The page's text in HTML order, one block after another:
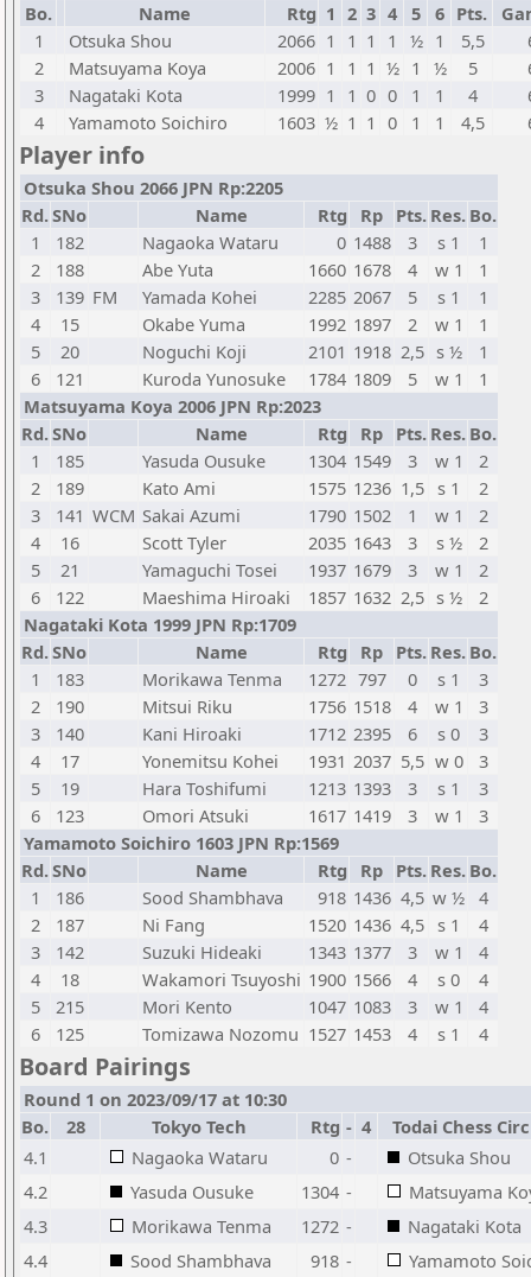
Bo.
Name Rtg 1 2 3 4 5 6 Pts.
1
Otsuka Shou 2066 1 1 1 1 ½ 1 5,5
2
Matsuyama Koya 2006 1 1 1 ½ 1 ½ 5
3
Nagataki Kota 1999 1 1 0 0 1 1 4
4
Yamamoto Soichiro 1603 ½ 1 1 0 1 1 4,5
Player info
Otsuka Shou 2066 JPN Rp:2205
Rd.SNo Name Rtg Rp Pts. Res. Bo.
1
182 Nagaoka Wataru 0 1488 3 s 1
1
2
188 Abe Yuta 1660 1678 4 w 1
1
3
139 FM Yamada Kohei 2285 2067 5 s 1
1
4
15 Okabe Yuma 1992 1897 2 w 1
1
5
20 Noguchi Koji 2101 1918 2,5 s ½
1
6
121 Kuroda Yunosuke 1784 1809 5 w 1
1
Matsuyama Koya 2006 JPN Rp:2023
Rd.SNo Name Rtg Rp Pts. Res. Bo.
1
185 Yasuda Ousuke 1304 1549 3 w 1
2
2
189 Kato Ami 1575 1236 1,5 s 1
2
3
141 WCM Sakai Azumi 1790 1502 1 w 1
2
4
16 Scott Tyler 2035 1643 3 s ½
2
5
21 Yamaguchi Tosei 1937 1679 3 w 1
2
6
122 Maeshima Hiroaki 1857 1632 2,5 s ½
2
Nagataki Kota 1999 JPN Rp:1709
Rd.SNo Name Rtg Rp Pts. Res. Bo.
1
183 Morikawa Tenma 1272 797 0 s 1
3
2
190 Mitsui Riku 1756 1518 4 w 1
3
3
140 Kani Hiroaki 1712 2395 6 s 0
3
4
17 Yonemitsu Kohei 1931 2037 5,5 w 0
3
5
19 Hara Toshifumi 1213 1393 3 s 1
3
6
123 Omori Atsuki 1617 1419 3 w 1
3
Yamamoto Soichiro 1603 JPN Rp:1569
Rd.SNo Name Rtg Rp Pts. Res. Bo.
1
186 Sood Shambhava 918 1436 4,5 w ½ 4
2
187 Ni Fang 1520 1436 4,5 s 1
4
3
142 Suzuki Hideaki 1343 1377 3 w 1
4
4
18 Wakamori Tsuyoshi 1900 1566 4 s 0
4
5
215 Mori Kento 1047 1083 3 w 1
4
6
125 Tomizawa Nozomu 1527 1453 4 s 1 4
Board Pairings
Round 1 on 2023/09/17 at 10:30
Bo.
28 Tokyo Tech Rtg - 4
Todai Chess
4.1
Nagaoka Wataru 0 -
Otsuka Shou
4.2
Yasuda Ousuke 1304 -
Matsuyama
4.3
Morikawa Tenma 1272 -
Nagataki Kota
4.4
Sood Shambhava 918 -
Yamamoto